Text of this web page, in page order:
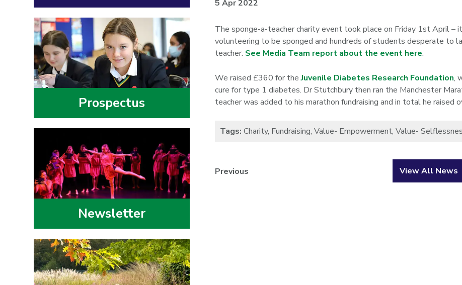
Prospectus
Newsletter
5 Apr 2022
The sponge-a-teacher charity event took place on Friday 1st April –
volunteering to be sponged and hundreds of students desperate to
teacher. See Media Team report about the event here.
We raised £360 for theJuvenile Diabetes Research Foundation,
cure for type 1 diabetes. Dr Stutchbury then ran the Manchester
teacher was added to his marathon fundraising and in total he raised
Tags: Charity, Fundraising,Value- Empowerment,Value-
Previous View All News